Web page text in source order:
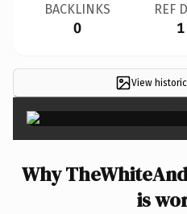
BACKLINKS
0
REF
1
View
Why
is